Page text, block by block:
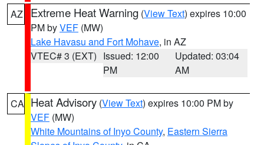
AZ Extreme Heat Warning (View Text) expires 10:00
PM byVEF (MW)
Lake Havasu and Fort Mohave, in AZ
VTEC# 3 (EXT) Issued: 12:00
PM
Updated: 03:04
AM
CA Heat Advisory (View Text) expires 10:00 PM by
VEF (MW)
White Mountains of Inyo County, Eastern Sierra